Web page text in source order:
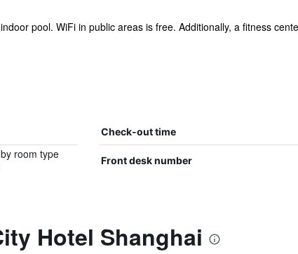
pool. WiFi in public areas is free. Additionally, a fitness
Check-out time
room type
Front desk number
Hotel Shanghai